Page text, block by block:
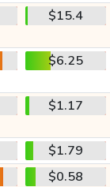
$15.4
$6.25
$1.17
$1.79
$0.58